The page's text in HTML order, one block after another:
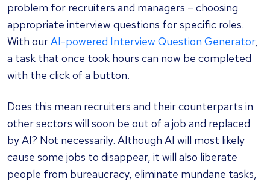
problem for recruiters and managers – choosing
appropriate interview questions for specific roles.
With ourAI-powered Interview Question Generator,
a task that once took hours can now be completed
with the click of a button.
Does this mean recruiters and their counterparts in
other sectors will soon be out of a job and replaced
by AI? Not necessarily. Although AI will most likely
cause some jobs to disappear, it will also liberate
people from bureaucracy, eliminate mundane tasks,